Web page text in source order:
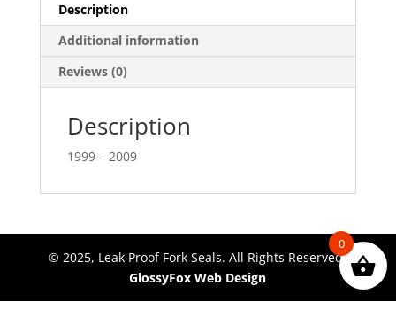
Description
Additional information
Reviews (0)
Description
1999 – 2009
© 2025, Leak Proof Fork Seals. All Rights Reserved.
GlossyFox Web Design
0